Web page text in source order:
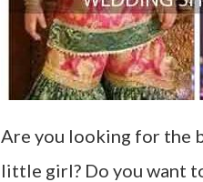
Are you looking for the
little girl? Do you want